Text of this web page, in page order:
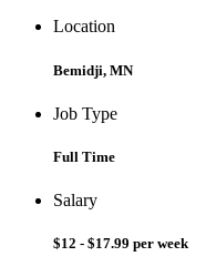
Location
Bemidji, MN
Job Type
Full Time
Salary
$12 - $17.99 per week